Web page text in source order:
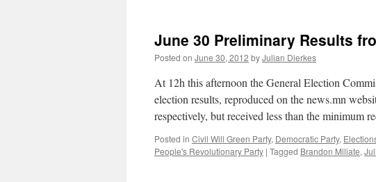
June 30 Preliminary Results
Posted on June 30, 2012 byJulian Dierkes
At 12h this afternoon the General Election
election results, reproduced on the news.mn
respectively, but received less than the minimum
Posted in Civil Will Green Party, Democratic Party,
People's Revolutionary Party | Tagged Brandon Miliate,